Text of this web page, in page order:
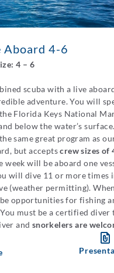
Aboard 4-6
4 – 6
scuba with a live
adventure. You will
Florida Keys National
below the water’s
same great program as
but acceptscrew sizes of
week will be aboard one
will dive 11 or more times
(weather permitting).
opportunities for fishing
must be a certified diver
and snorkelers are
Medical